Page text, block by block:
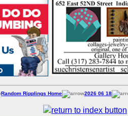
Random Ripplings Home 2026 06 18